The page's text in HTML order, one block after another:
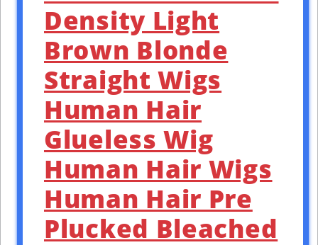
Density Light
Brown Blonde
Straight Wigs
Human Hair
Glueless Wig
Human Hair Wigs
Human Hair Pre
Plucked Bleached